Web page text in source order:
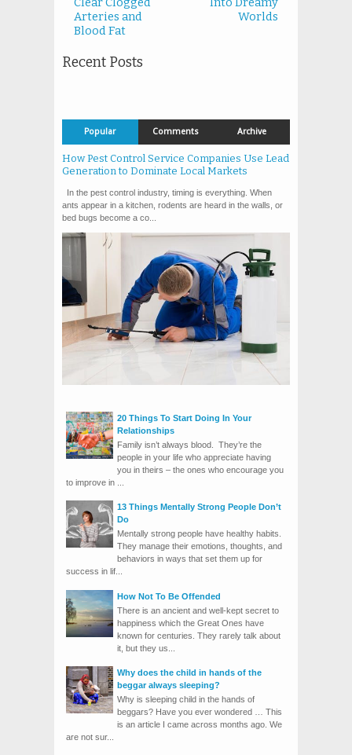
Arteries and
Blood Fat
Worlds
Recent Posts
Popular Comments Archive
How Pest Control Service Companies Use Lead
Generation to Dominate Local Markets
In the pest control industry, timing is everything. When
ants appear in a kitchen, rodents are heard in the walls, or
bed bugs become a co...
20 Things To Start Doing In Your
Relationships
Family isn’t always blood. They’re the
people in your life who appreciate having
you in theirs – the ones who encourage you
to improve in ...
13 Things Mentally Strong People Don’t
Do
Mentally strong people have healthy habits.
They manage their emotions, thoughts, and
behaviors in ways that set them up for
success in lif...
How Not To Be Offended
There is an ancient and well-kept secret to
happiness which the Great Ones have
known for centuries. They rarely talk about
it, but they us...
Why does the child in hands of the
beggar always sleeping?
Why is sleeping child in the hands of
beggars? Have you ever wondered … This
is an article I came across months ago. We
are not sur...